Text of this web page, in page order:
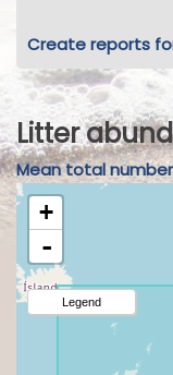
Create reports
Litter
Mean total